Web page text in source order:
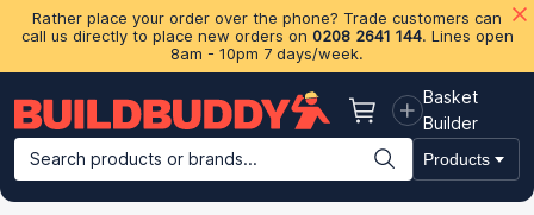
Rather place your order over the phone? Trade customers can
call us directly to place new orders on 0208 2641 144. Lines open
8am - 10pm 7 days/week.
Basket
Basket
Builder
Search products or brands...
Products
Building Materials Plasterboard & Drylining Insulation